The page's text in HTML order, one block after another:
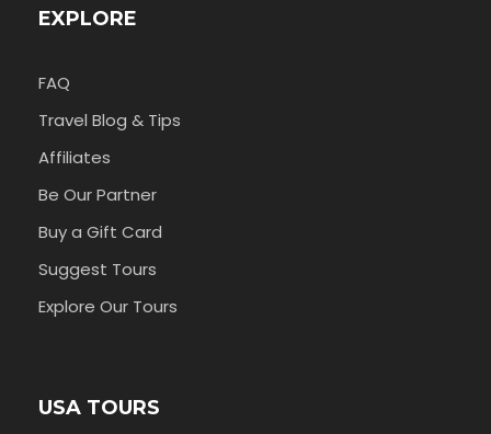
EXPLORE
FAQ
Travel Blog & Tips
Affiliates
Be Our Partner
Buy a Gift Card
Suggest Tours
Explore Our Tours
USA TOURS